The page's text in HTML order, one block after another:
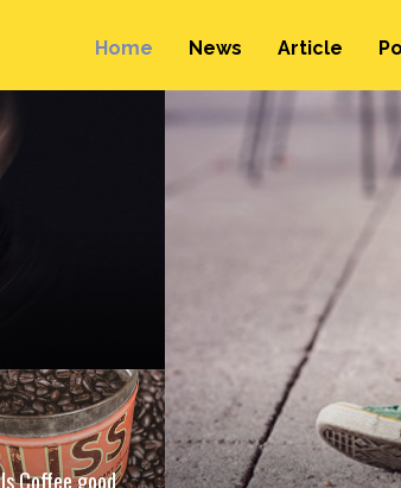
Home News Article
Is Coffee good